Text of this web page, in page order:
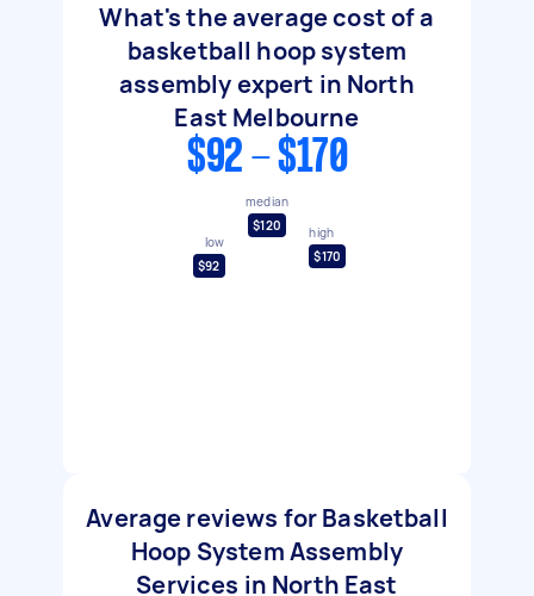
What's the average cost of a
basketball hoop system
assembly expert in North
East Melbourne
$92 - $170
low
$92
median
$120
high
$170
Average reviews for Basketball
Hoop System Assembly
Services in North East